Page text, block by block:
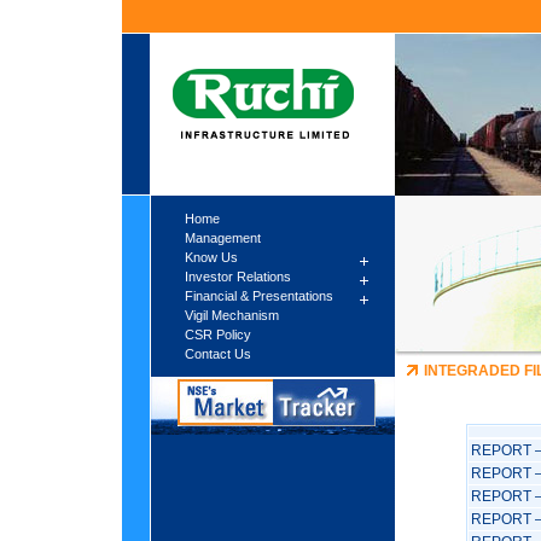
Home
Management
Know Us
Investor Relations
Financial & Presentations
Vigil Mechanism
CSR Policy
Contact Us
INTEGRADED
REPORT
REPORT
REPORT
REPORT